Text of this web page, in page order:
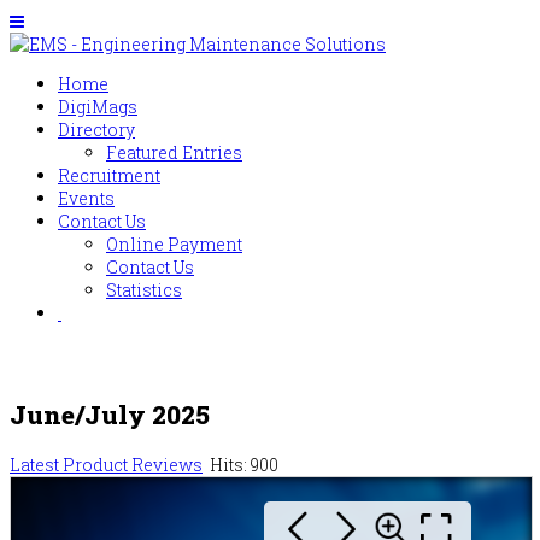
Home
DigiMags
Directory
Featured Entries
Recruitment
Events
Contact Us
Online Payment
Contact Us
Statistics
June/July 2025
Latest Product Reviews Hits: 900